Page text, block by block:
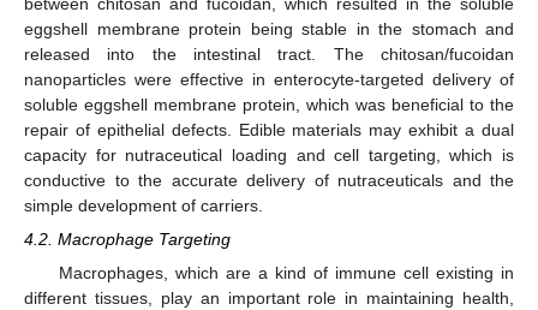
eggshell membrane protein being stable in the stomach and
released into the intestinal tract. The chitosan/fucoidan
nanoparticles were effective in enterocyte-targeted delivery of
soluble eggshell membrane protein, which was beneficial to the
repair of epithelial defects. Edible materials may exhibit a dual
capacity for nutraceutical loading and cell targeting, which is
conductive to the accurate delivery of nutraceuticals and the
simple development of carriers.
4.2. Macrophage Targeting
Macrophages, which are a kind of immune cell existing in
different tissues, play an important role in maintaining health,